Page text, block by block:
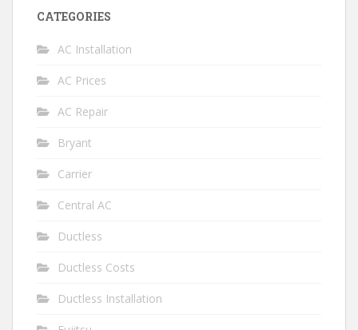
CATEGORIES
AC Installation
AC Prices
AC Repair
Bryant
Carrier
Central AC
Ductless
Ductless Costs
Ductless Installation